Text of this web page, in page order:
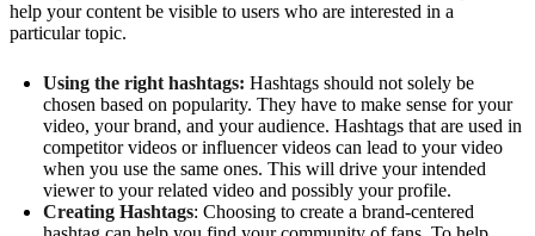
help your content be visible to users who are interested in a
particular topic.
Using the right hashtags: Hashtags should not solely be
chosen based on popularity. They have to make sense for your
video, your brand, and your audience. Hashtags that are used in
competitor videos or influencer videos can lead to your video
when you use the same ones. This will drive your intended
viewer to your related video and possibly your profile.
Creating Hashtags: Choosing to create a brand-centered